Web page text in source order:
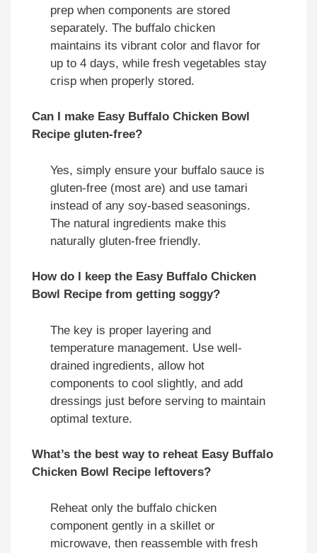
prep when components are stored
separately. The buffalo chicken
maintains its vibrant color and flavor for
up to 4 days, while fresh vegetables stay
crisp when properly stored.
Can I make Easy Buffalo Chicken Bowl
Recipe gluten-free?
Yes, simply ensure your buffalo sauce is
gluten-free (most are) and use tamari
instead of any soy-based seasonings.
The natural ingredients make this
naturally gluten-free friendly.
How do I keep the Easy Buffalo Chicken
Bowl Recipe from getting soggy?
The key is proper layering and
temperature management. Use well-
drained ingredients, allow hot
components to cool slightly, and add
dressings just before serving to maintain
optimal texture.
What’s the best way to reheat Easy Buffalo
Chicken Bowl Recipe leftovers?
Reheat only the buffalo chicken
component gently in a skillet or
microwave, then reassemble with fresh